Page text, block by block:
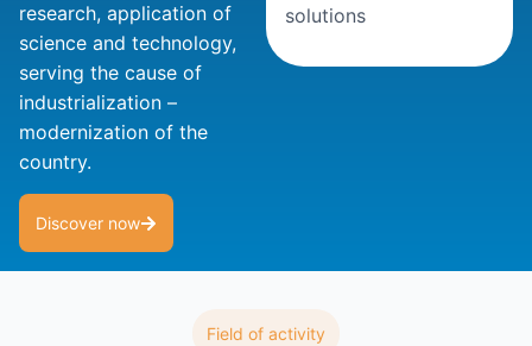
research, application of
science and technology,
serving the cause of
industrialization –
modernization of the
country.
Discover now
solutions
Field of activity